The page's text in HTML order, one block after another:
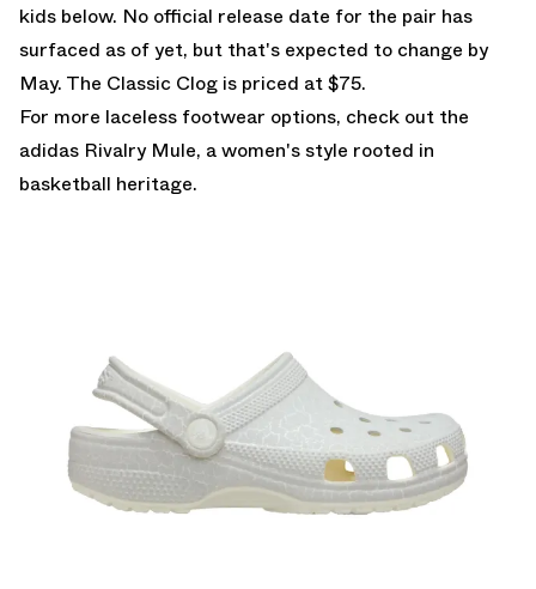
kids below. No official release date for the pair has
surfaced as of yet, but that's expected to change by
May. The Classic Clog is priced at $75.
For more laceless footwear options, check out the
adidas Rivalry Mule, a women's style rooted in
basketball heritage.